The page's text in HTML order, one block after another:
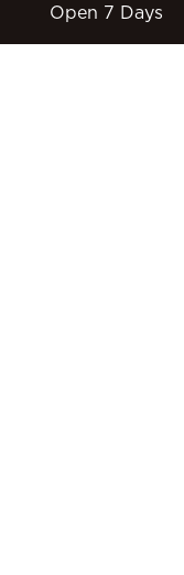
Open 7 Days